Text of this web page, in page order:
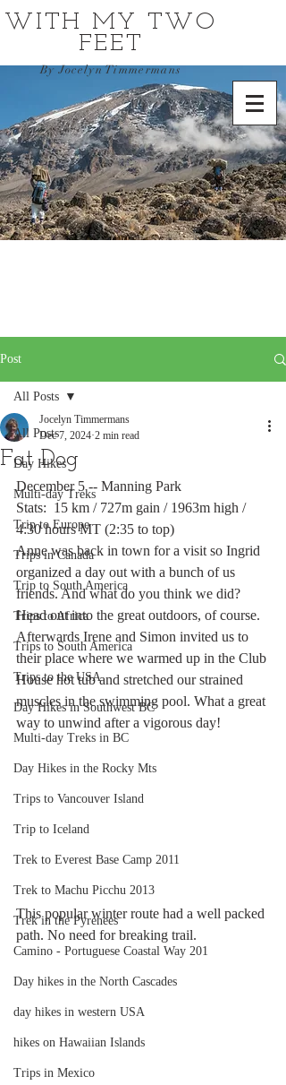
WITH MY TWO
FEET
By Jocelyn Timmermans
Post
All Posts
Day Hikes
Multi-day Treks
Trip to Europe
Trips in Canada
Trip to South America
Trips to Africa
Trips to South America
Trips to the USA
Day Hikes in Southwest BC
Multi-day Treks in BC
Day Hikes in the Rocky Mts
Trips to Vancouver Island
Trip to Iceland
Trek to Everest Base Camp 2011
Trek to Machu Picchu 2013
Trek in the Pyrenees
Camino - Portuguese Coastal Way 201
Day hikes in the North Cascades
day hikes in western USA
hikes on Hawaiian Islands
Trips in Mexico
All Posts
Fat Dog
Jocelyn Timmermans
Dec 7, 2024 2 min read
December 5 -- Manning Park
Stats:  15 km / 727m gain / 1963m high /
4:30 hours MT (2:35 to top)
Anne was back in town for a visit so Ingrid
organized a day out with a bunch of us
friends. And what do you think we did?
Head out into the great outdoors, of course.
Afterwards Irene and Simon invited us to
their place where we warmed up in the Club
House hot tub and stretched our strained
muscles in the swimming pool. What a great
way to unwind after a vigorous day!
This popular winter route had a well packed
path. No need for breaking trail.